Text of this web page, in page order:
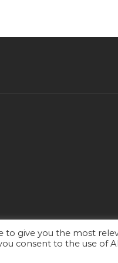
First Aid Instructor Jobs in Qatar
Network Technology Jobs
to give you the most
consent to the use of